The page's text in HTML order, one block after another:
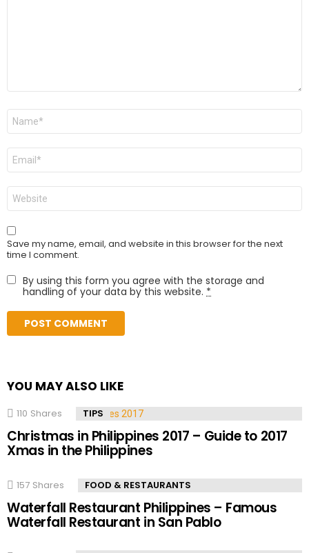
Name
Email
Website
Save my name, email, and website in this browser for the next
time I comment.
By using this form you agree with the storage and
handling of your data by this website. *
YOU MAY ALSO LIKE
110 Shares TIPS
Christmas in Philippines 2017 – Guide to 2017
Xmas in the Philippines
157 Shares FOOD & RESTAURANTS
Waterfall Restaurant Philippines – Famous
Waterfall Restaurant in San Pablo